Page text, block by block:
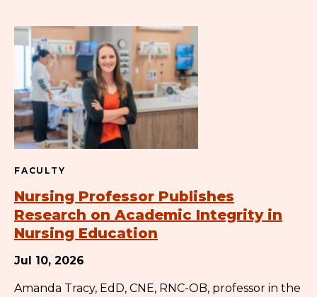
FACULTY
Nursing Professor Publishes
Research on Academic Integrity in
Nursing Education
Jul 10, 2026
Amanda Tracy, EdD, CNE, RNC-OB, professor in the